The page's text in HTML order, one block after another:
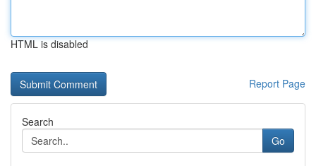
HTML is disabled
Report Page
Search
Go